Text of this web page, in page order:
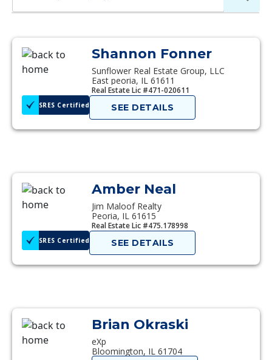
Shannon Fonner
Sunflower Real Estate Group, LLC
East peoria, IL 61611
Real Estate Lic #471-020611
SRES Certified SEE DETAILS
Amber Neal
Jim Maloof Realty
Peoria, IL 61615
Real Estate Lic #475.178998
SRES Certified SEE DETAILS
Brian Okraski
eXp
Bloomington, IL 61704